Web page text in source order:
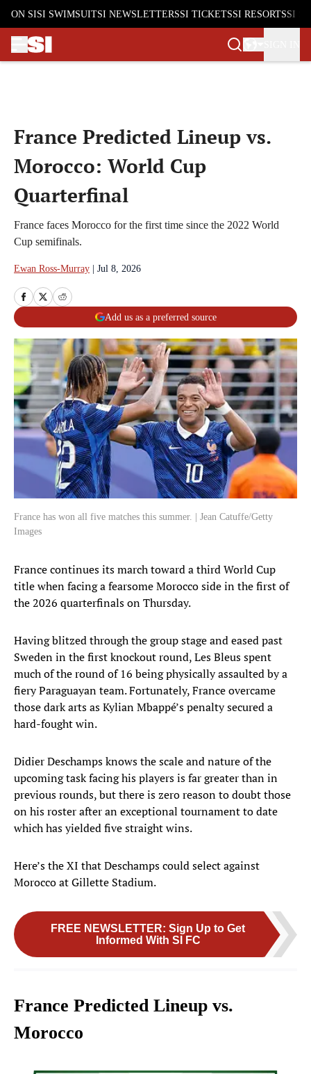
ON SISI SWIMSUITSI NEWSLETTERSSI TICKETSSI RESORTSSI
France Predicted Lineup vs.
Morocco: World Cup
Quarterfinal
France faces Morocco for the first time since the 2022 World
Cup semifinals.
Ewan Ross-Murray Jul 8, 2026
Add us as a preferred source
France has won all five matches this summer. | Jean Catuffe/Getty
Images
France continues its march toward a third World Cup
title when facing a fearsome Morocco side in the first of
the 2026 quarterfinals on Thursday.
Having blitzed through the group stage and eased past
Sweden in the first knockout round, Les Bleus spent
much of the round of 16 being physically assaulted by a
fiery Paraguayan team. Fortunately, France overcame
those dark arts as Kylian Mbappé’s penalty secured a
hard-fought win.
Didier Deschamps knows the scale and nature of the
upcoming task facing his players is far greater than in
previous rounds, but there is zero reason to doubt those
on his roster after an exceptional tournament to date
which has yielded five straight wins.
Here’s the XI that Deschamps could select against
Morocco at Gillette Stadium.
FREE NEWSLETTER: Sign Up to Get
Informed With SI FC
France Predicted Lineup vs.
Morocco